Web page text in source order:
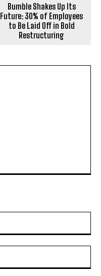
Bumble Shakes Up Its
Future: 30% of Employees
to Be Laid Off in Bold
Restructuring